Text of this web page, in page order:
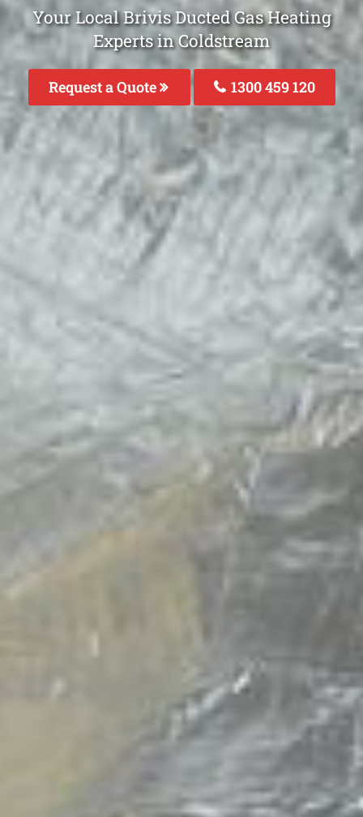
Your Local Brivis Ducted Gas Heating
Experts in Coldstream
Request a Quote 1300 459 120